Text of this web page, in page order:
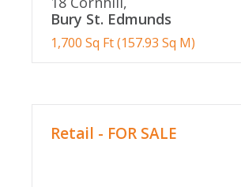
Bury St. Edmunds
1,700 Sq Ft (157.93 Sq M)
Retail - FOR SALE